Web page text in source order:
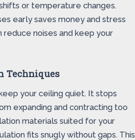
or temperature changes.
early saves money and stress
reduce noises and keep your
Techniques
your ceiling quiet. It stops
expanding and contracting too
materials suited for your
fits snugly without gaps. This